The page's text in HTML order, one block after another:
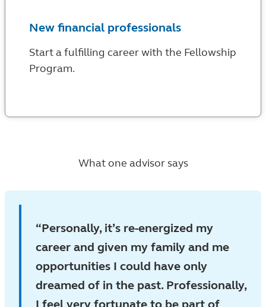
New financial professionals
Start a fulfilling career with the Fellowship
Program.
What one advisor says
Personally, it’s re-energized my
career and given my family and me
opportunities I could have only
dreamed of in the past. Professionally,